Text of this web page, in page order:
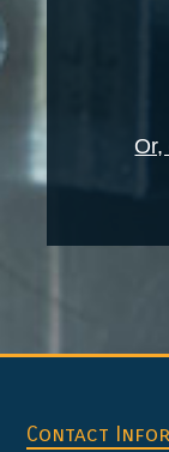
Or,
Footer
Contact